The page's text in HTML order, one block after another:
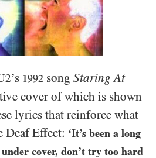
’s 1992 song Staring At
cover of which is shown
lyrics that reinforce what
Deaf Effect: ‘It’s been a long
under cover, don’t try too hard